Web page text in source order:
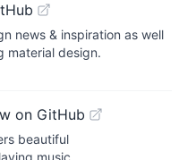
news & inspiration as well
material design.
on GitHub
beautiful
music.